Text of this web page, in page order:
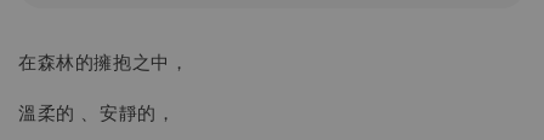
在森林的擁抱之中，
溫柔的 、安靜的，